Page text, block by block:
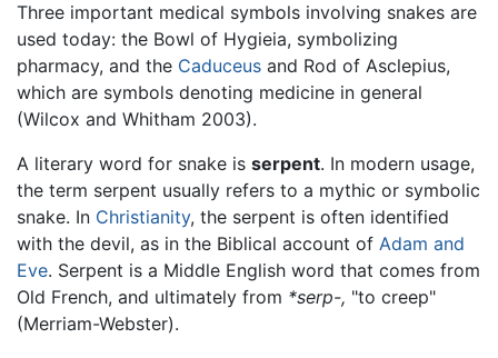
Three important medical symbols involving snakes are
used today: the Bowl of Hygieia, symbolizing
pharmacy, and the Caduceus and Rod of Asclepius,
which are symbols denoting medicine in general
(Wilcox and Whitham 2003).
A literary word for snake is serpent. In modern usage,
the term serpent usually refers to a mythic or symbolic
snake. In Christianity, the serpent is often identified
with the devil, as in the Biblical account of Adam and
Eve. Serpent is a Middle English word that comes from
Old French, and ultimately from *serp-, "to creep"
(Merriam-Webster).